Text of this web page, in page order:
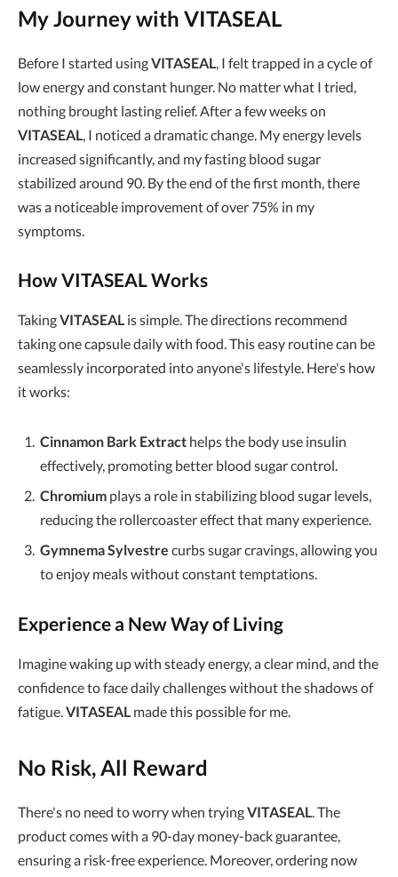
My Journey with VITASEAL
Before I started usingVITASEAL , I felt trapped in a cycle of
low energy and constant hunger. No matter what I tried,
nothing brought lasting relief. After a few weeks on
VITASEAL , I noticed a dramatic change. My energy levels
increased significantly, and my fasting blood sugar
stabilized around 90. By the end of the first month, there
was a noticeable improvement of over 75% in my
symptoms.
How VITASEAL Works
TakingVITASEAL is simple. The directions recommend
taking one capsule daily with food. This easy routine can be
seamlessly incorporated into anyone's lifestyle. Here's how
it works:
Cinnamon Bark Extract helps the body use insulin
effectively, promoting better blood sugar control.
Chromium plays a role in stabilizing blood sugar levels,
reducing the rollercoaster effect that many experience.
Gymnema Sylvestre curbs sugar cravings, allowing you
to enjoy meals without constant temptations.
Experience a New Way of Living
Imagine waking up with steady energy, a clear mind, and the
confidence to face daily challenges without the shadows of
fatigue. VITASEAL made this possible for me.
No Risk, All Reward
There's no need to worry when tryingVITASEAL. The
product comes with a 90-day money-back guarantee,
ensuring a risk-free experience. Moreover, ordering now